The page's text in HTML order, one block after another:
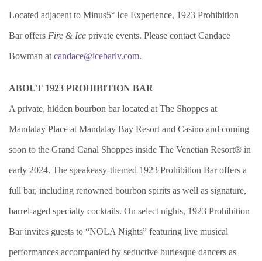
Located adjacent to Minus5° Ice Experience, 1923 Prohibition
Bar offers Fire & Ice private events. Please contact Candace
Bowman at candace@icebarlv.com.
ABOUT 1923 PROHIBITION BAR
A private, hidden bourbon bar located at The Shoppes at
Mandalay Place at Mandalay Bay Resort and Casino and coming
soon to the Grand Canal Shoppes inside The Venetian Resort® in
early 2024. The speakeasy-themed 1923 Prohibition Bar offers a
full bar, including renowned bourbon spirits as well as signature,
barrel-aged specialty cocktails. On select nights, 1923 Prohibition
Bar invites guests to “NOLA Nights” featuring live musical
performances accompanied by seductive burlesque dancers as